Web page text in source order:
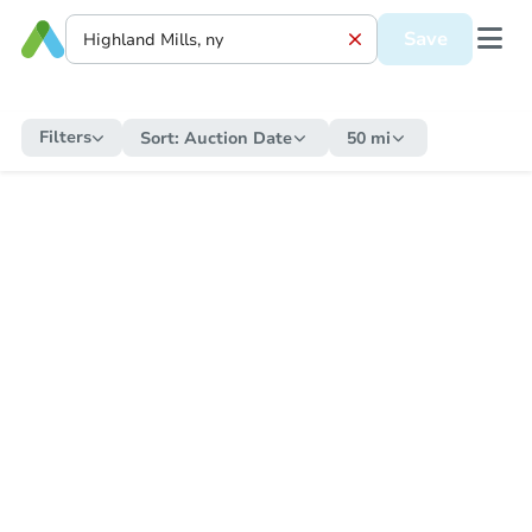
Save
Filters Sort: Auction Date 50 mi